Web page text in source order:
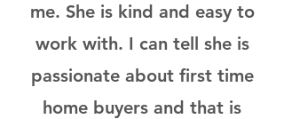
me. She is kind and easy to
work with. I can tell she is
passionate about first time
home buyers and that is